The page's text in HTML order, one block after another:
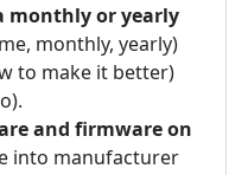
monthly or yearly
monthly, yearly)
to make it better)
and firmware on
into manufacturer